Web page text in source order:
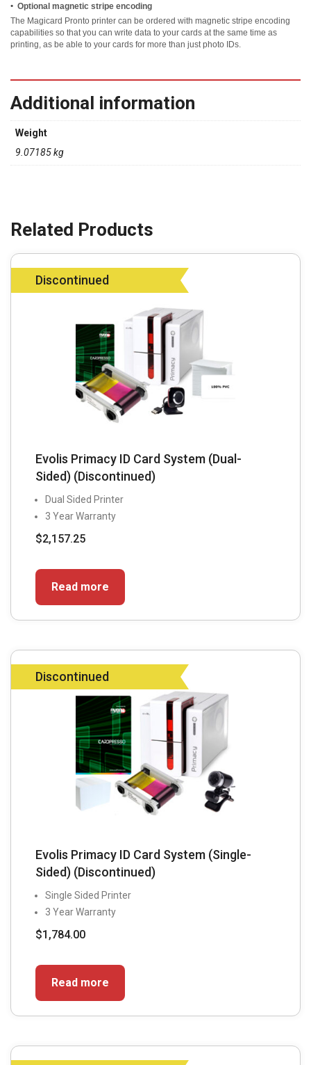
• Optional magnetic stripe encoding
The Magicard Pronto printer can be ordered with magnetic stripe encoding
capabilities so that you can write data to your cards at the same time as
printing, as be able to your cards for more than just photo IDs.
Additional information
Weight
9.07185 kg
Discontinued
Evolis Primacy ID Card System (Dual-
Sided) (Discontinued)
Dual Sided Printer
3 Year Warranty
$2,157.25
Read more
Discontinued
Evolis Primacy ID Card System (Single-
Sided) (Discontinued)
Single Sided Printer
3 Year Warranty
$1,784.00
Read more